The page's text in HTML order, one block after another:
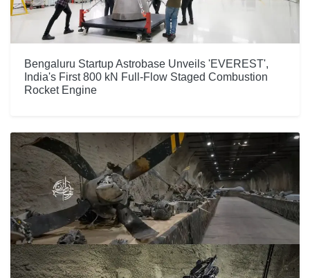
Bengaluru Startup Astrobase Unveils 'EVEREST',
India's First 800 kN Full-Flow Staged Combustion
Rocket Engine